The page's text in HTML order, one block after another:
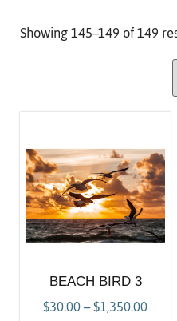
Showing 145–149 of 149
BEACH BIRD 3
$30.00–$1,350.00